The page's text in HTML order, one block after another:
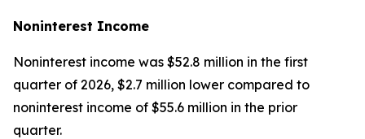
Noninterest Income
Noninterest income was $52.8 million in the first
quarter of 2026, $2.7 million lower compared to
noninterest income of $55.6 million in the prior
quarter.